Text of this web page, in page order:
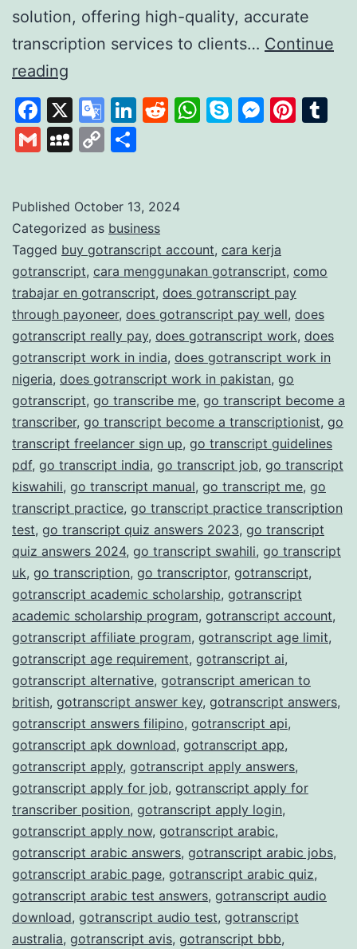
solution, offering high-quality, accurate
transcription services to clients… Continue
reading
A
Leader
in
and
Accurate
Transcription
Services
Facebook
X
Google
Translate
LinkedIn
Reddit
WhatsApp
Skype
GmailMySpace
Copy
Published October 13, 2024
Categorized as business
Tagged buy gotranscript account, cara kerja
gotranscript, cara menggunakan gotranscript, como
trabajar en gotranscript, does gotranscript pay
through payoneer, does gotranscript pay well, does
gotranscript really pay, does gotranscript work, does
gotranscript work in india, does gotranscript work in
nigeria, does gotranscript work in pakistan, go
gotranscript, go transcribe me, go transcript become a
transcriber, go transcript become a transcriptionist, go
transcript freelancer sign up, go transcript guidelines
pdf, go transcript india, go transcript job, go transcript
kiswahili, go transcript manual, go transcript me, go
transcript practice, go transcript practice transcription
test, go transcript quiz answers 2023, go transcript
quiz answers 2024, go transcript swahili, go transcript
uk, go transcription, go transcriptor, gotranscript,
gotranscript academic scholarship, gotranscript
academic scholarship program, gotranscript account,
gotranscript affiliate program, gotranscript age limit,
gotranscript age requirement, gotranscript ai,
gotranscript alternative, gotranscript american to
british, gotranscript answer key, gotranscript answers,
gotranscript answers filipino, gotranscript api,
gotranscript apk download, gotranscript app,
gotranscript apply, gotranscript apply answers,
gotranscript apply for job, gotranscript apply for
transcriber position, gotranscript apply login,
gotranscript apply now, gotranscript arabic,
gotranscript arabic answers, gotranscript arabic jobs,
gotranscript arabic page, gotranscript arabic quiz,
gotranscript arabic test answers, gotranscript audio
download, gotranscript audio test, gotranscript
australia, gotranscript avis, gotranscript bbb,